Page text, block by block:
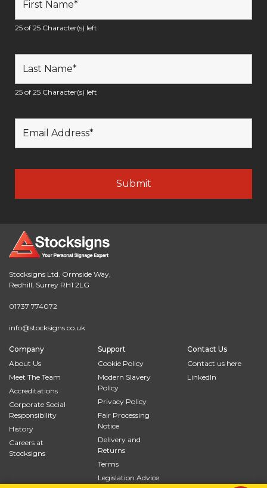
25 of 25 Character(s) left
25 of 25 Character(s) left
Stocksigns Ltd. Ormside Way,
Redhill, Surrey RH1 2LG
01737 774072
info@stocksigns.co.uk
Company
About Us
Meet The Team
Accreditations
Corporate Social
Responsibility
History
Careers at
Stocksigns
Support
Cookie Policy
Modern Slavery
Policy
Privacy Policy
Fair Processing
Notice
Delivery and
Returns
Terms
Legislation Advice
Contact Us
Contact us here
LinkedIn